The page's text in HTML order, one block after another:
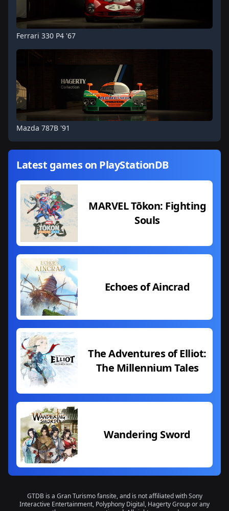
Ferrari 330 P4 '67
Mazda 787B '91
Latest games on PlayStationDB
MARVEL Tōkon: Fighting
Souls
Echoes of Aincrad
The Adventures of Elliot:
The Millennium Tales
Wandering Sword
GTDB is a Gran Turismo fansite, and is not affiliated with Sony
Interactive Entertainment, Polyphony Digital, Hagerty Group or any